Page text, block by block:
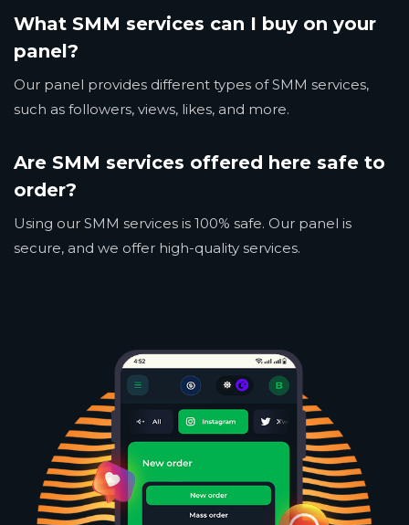
What SMM services can I buy on your
panel?
Our panel provides different types of SMM services,
such as followers, views, likes, and more.
Are SMM services offered here safe to
order?
Using our SMM services is 100% safe. Our panel is
secure, and we offer high-quality services.